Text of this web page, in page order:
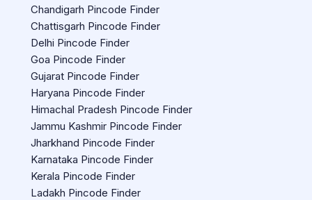
Chandigarh Pincode Finder
Chattisgarh Pincode Finder
Delhi Pincode Finder
Goa Pincode Finder
Gujarat Pincode Finder
Haryana Pincode Finder
Himachal Pradesh Pincode Finder
Jammu Kashmir Pincode Finder
Jharkhand Pincode Finder
Karnataka Pincode Finder
Kerala Pincode Finder
Ladakh Pincode Finder